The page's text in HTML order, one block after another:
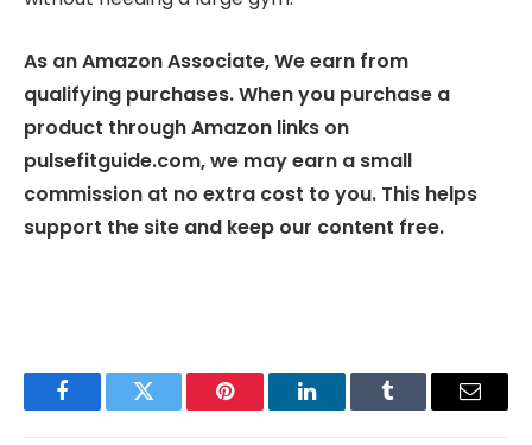
As an Amazon Associate, We earn from
qualifying purchases. When you purchase a
product through Amazon links on
pulsefitguide.com, we may earn a small
commission at no extra cost to you. This helps
support the site and keep our content free.
FacebookTwitter Pinterest LinkedInTumblr Email